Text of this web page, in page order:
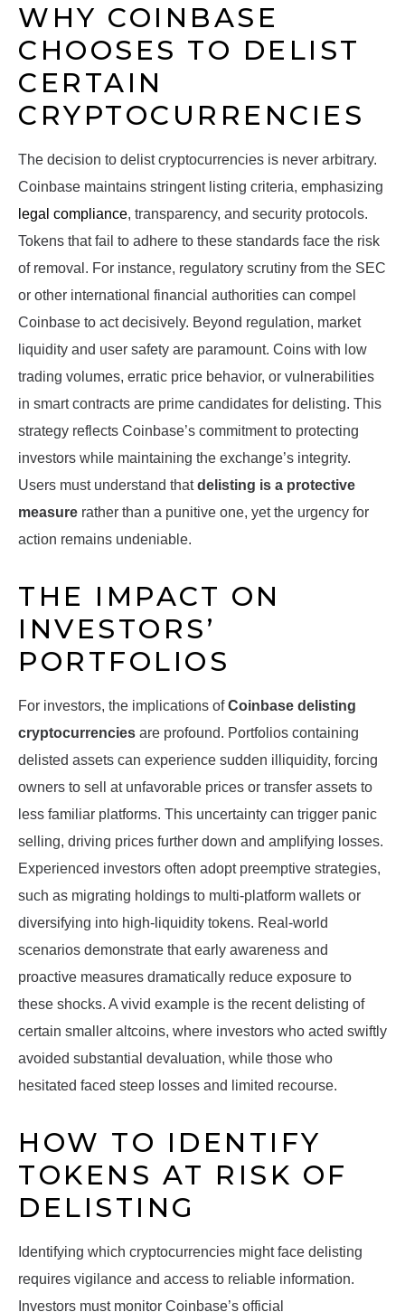
WHY COINBASE
CHOOSES TO DELIST
CERTAIN
CRYPTOCURRENCIES
The decision to delist cryptocurrencies is never arbitrary.
Coinbase maintains stringent listing criteria, emphasizing
legal compliance, transparency, and security protocols.
Tokens that fail to adhere to these standards face the risk
of removal. For instance, regulatory scrutiny from the SEC
or other international financial authorities can compel
Coinbase to act decisively. Beyond regulation, market
liquidity and user safety are paramount. Coins with low
trading volumes, erratic price behavior, or vulnerabilities
in smart contracts are prime candidates for delisting. This
strategy reflects Coinbase’s commitment to protecting
investors while maintaining the exchange’s integrity.
Users must understand thatdelisting is a protective
measure rather than a punitive one, yet the urgency for
action remains undeniable.
THE IMPACT ON
INVESTORS’
PORTFOLIOS
For investors, the implications ofCoinbase delisting
cryptocurrencies are profound. Portfolios containing
delisted assets can experience sudden illiquidity, forcing
owners to sell at unfavorable prices or transfer assets to
less familiar platforms. This uncertainty can trigger panic
selling, driving prices further down and amplifying losses.
Experienced investors often adopt preemptive strategies,
such as migrating holdings to multi-platform wallets or
diversifying into high-liquidity tokens. Real-world
scenarios demonstrate that early awareness and
proactive measures dramatically reduce exposure to
these shocks. A vivid example is the recent delisting of
certain smaller altcoins, where investors who acted swiftly
avoided substantial devaluation, while those who
hesitated faced steep losses and limited recourse.
HOW TO IDENTIFY
TOKENS AT RISK OF
DELISTING
Identifying which cryptocurrencies might face delisting
requires vigilance and access to reliable information.
Investors must monitor Coinbase’s official